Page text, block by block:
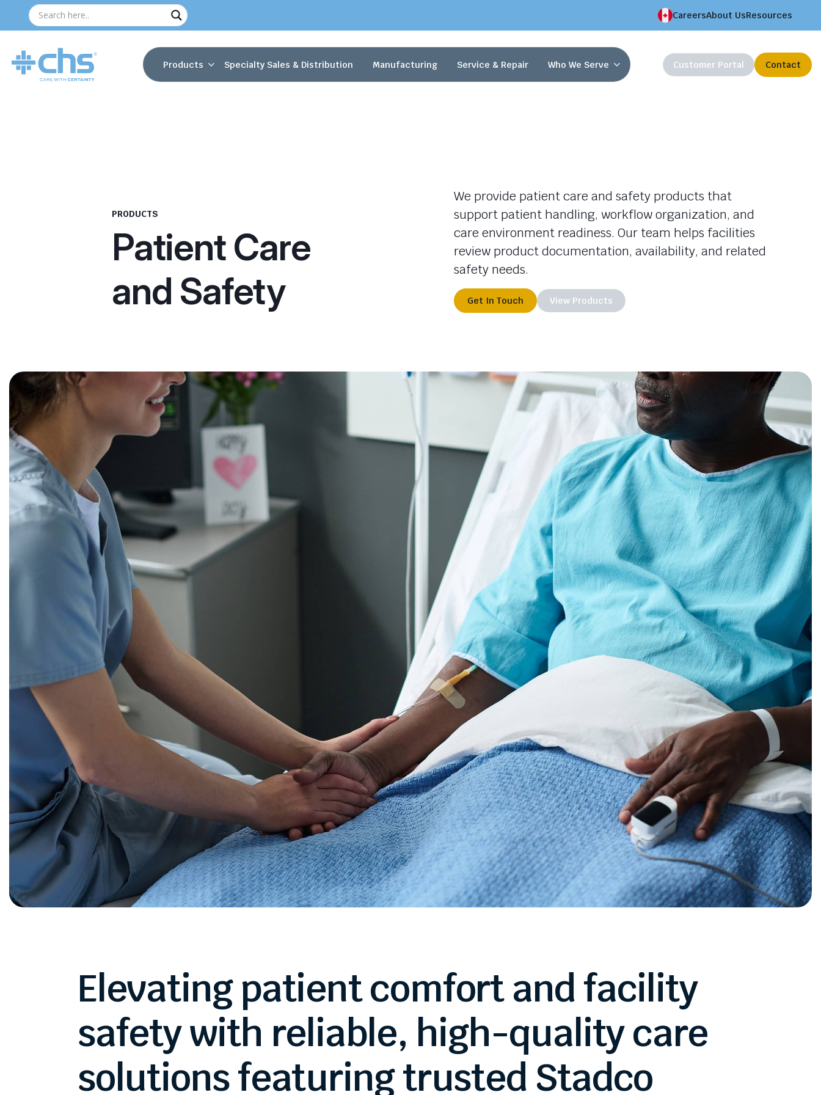
CareersAbout UsResources
Products Specialty Sales & Distribution Manufacturing Service & Repair Who We Serve Customer Portal Contact
PRODUCTS
Patient Care
and Safety
We provide patient care and safety products that
support patient handling, workflow organization, and
care environment readiness. Our team helps facilities
review product documentation, availability, and related
safety needs.
Get In Touch View Products
Elevatingpatientcomfort andfacility
safetywith reliable, high-qualitycare
solutionsfeaturingtrusted Stadco